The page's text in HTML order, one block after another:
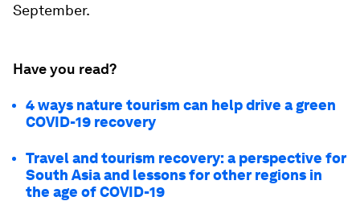
September.
Have you read?
4 ways nature tourism can help drive a green
COVID-19 recovery
Travel and tourism recovery: a perspective for
South Asia and lessons for other regions in
the age of COVID-19